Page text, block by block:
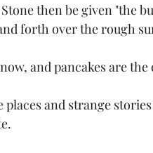
then be given "the
forth over the rough
and pancakes are
and strange